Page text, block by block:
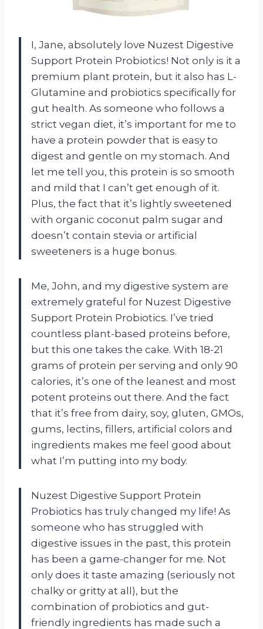
I, Jane, absolutely love Nuzest Digestive
Support Protein Probiotics! Not only is it a
premium plant protein, but it also has L-
Glutamine and probiotics specifically for
gut health. As someone who follows a
strict vegan diet, it’s important for me to
have a protein powder that is easy to
digest and gentle on my stomach. And
let me tell you, this protein is so smooth
and mild that I can’t get enough of it.
Plus, the fact that it’s lightly sweetened
with organic coconut palm sugar and
doesn’t contain stevia or artificial
sweeteners is a huge bonus.
Me, John, and my digestive system are
extremely grateful for Nuzest Digestive
Support Protein Probiotics. I’ve tried
countless plant-based proteins before,
but this one takes the cake. With 18-21
grams of protein per serving and only 90
calories, it’s one of the leanest and most
potent proteins out there. And the fact
that it’s free from dairy, soy, gluten, GMOs,
gums, lectins, fillers, artificial colors and
ingredients makes me feel good about
what I’m putting into my body.
Nuzest Digestive Support Protein
Probiotics has truly changed my life! As
someone who has struggled with
digestive issues in the past, this protein
has been a game-changer for me. Not
only does it taste amazing (seriously not
chalky or gritty at all), but the
combination of probiotics and gut-
friendly ingredients has made such a